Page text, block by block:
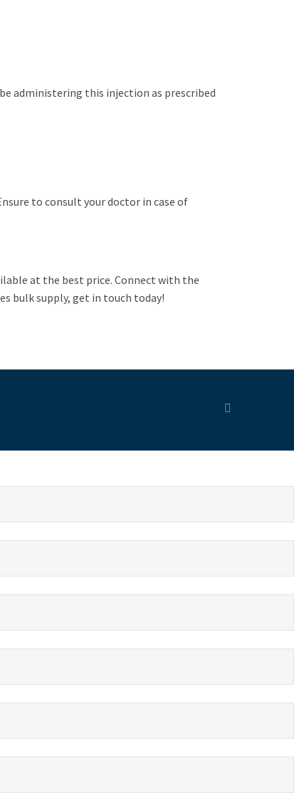
administering this injection as prescribed
to consult your doctor in case of
at the best price. Connect with the
bulk supply, get in touch today!